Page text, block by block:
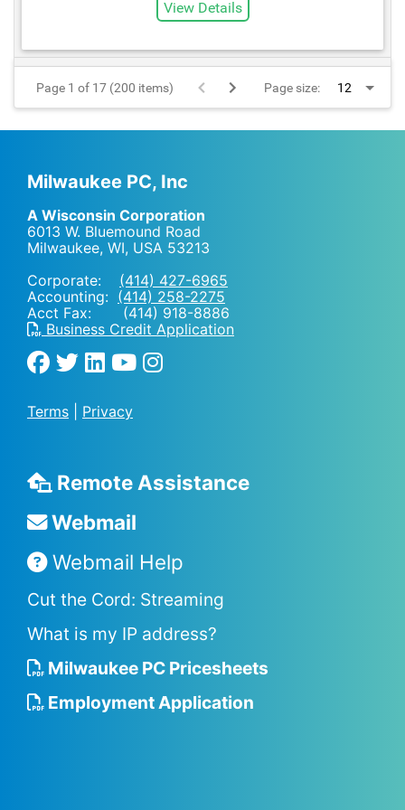
View Details
Page 1 of 17 (200 items) Page size:
Milwaukee PC, Inc
A Wisconsin Corporation
6013 W. Bluemound Road
Milwaukee, WI, USA 53213
Corporate: (414) 427-6965
Accounting: (414) 258-2275
Acct Fax: (414) 918-8886
Business Credit Application
Terms Privacy
Remote Assistance
Webmail
Webmail Help
Cut the Cord: Streaming
What is my IP address?
Milwaukee PC Pricesheets
Employment Application